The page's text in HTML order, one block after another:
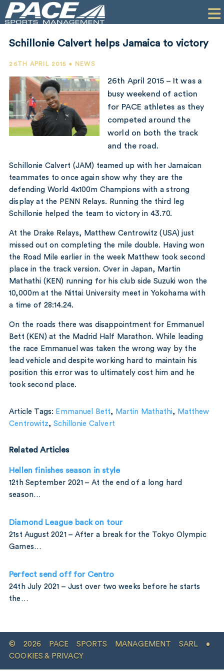
PR
PERFORMANCE
COMPANY
CONTACT
Schillonie Calvert helps Jamaica to victory
26TH APRIL 2015 • NEWS
26th April 2015 – It was a
busy weekend of action
for PACE athletes as they
competed around the
world on both the track
and the road.
Schillonie Calvert (JAM) teamed up with her Jamaican
teammates to once again show why they are the
defending World 4x100m Champions with a strong
display at the PENN Relays. Running the third leg
Schillonie helped the team to victory in 43.70.
At the Drake Relays, Matthew Centrowitz (USA) just
missed out on completing the mile double. Having won
the Road Mile earlier in the week Matthew took second
place in the track version. Over in Japan, Martin
Mathathi (KEN) running for his club side Suzuki won the
10,000m at the Nittai University meet in Yokohama with
a time of 28:14.24.
On the roads there was disappointment for Emmanuel
Bett (KEN) at the Madrid Half Marathon. While leading
the race Emmanuel was taken the wrong way by the
lead vehicle and despite working hard to maintain his
position this error was to ultimately cost him and he
took second place.
Article Tags: Emmanuel Bett, Martin Mathathi, Matthew
Centrowitz, Schillonie Calvert
Related Articles
Hellen finishes season in style
12th September 2021 – At the end of a long hard
season…
Diamond League back on tour
21st August 2021 – After a break for the Tokyo Olympic
Games…
Perfect send off for Centro
24th July 2021 – Just over two weeks before he starts
the…
© 2026 PACE SPORTS MANAGEMENT SARL •
COOKIES & PRIVACY